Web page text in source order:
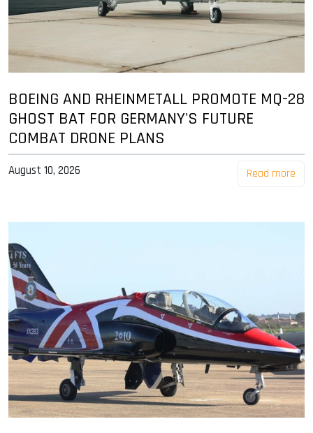
BOEING AND RHEINMETALL PROMOTE MQ-28
GHOST BAT FOR GERMANY'S FUTURE
COMBAT DRONE PLANS
August 10, 2026 Read more